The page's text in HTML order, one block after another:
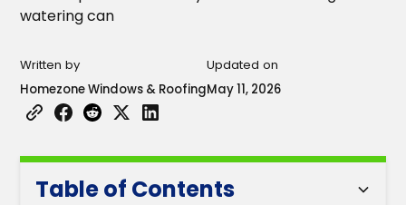
Written by
Homezone Windows & Roofing
Updated on
May 11, 2026
Table of Contents